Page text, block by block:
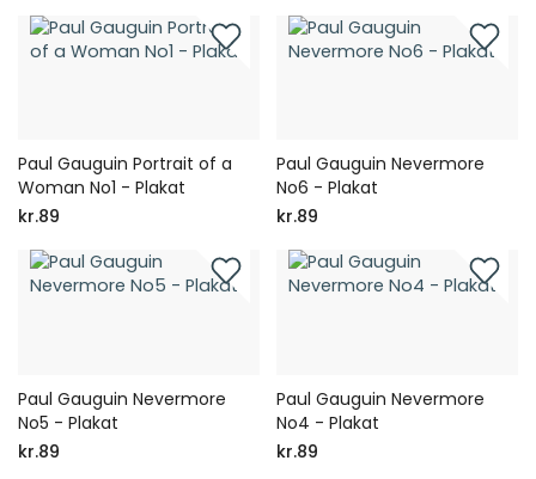
Paul Gauguin Portrait of a
Woman No1 - Plakat
kr.89
Paul Gauguin Nevermore
No6 - Plakat
kr.89
Paul Gauguin Nevermore
No5 - Plakat
kr.89
Paul Gauguin Nevermore
No4 - Plakat
kr.89